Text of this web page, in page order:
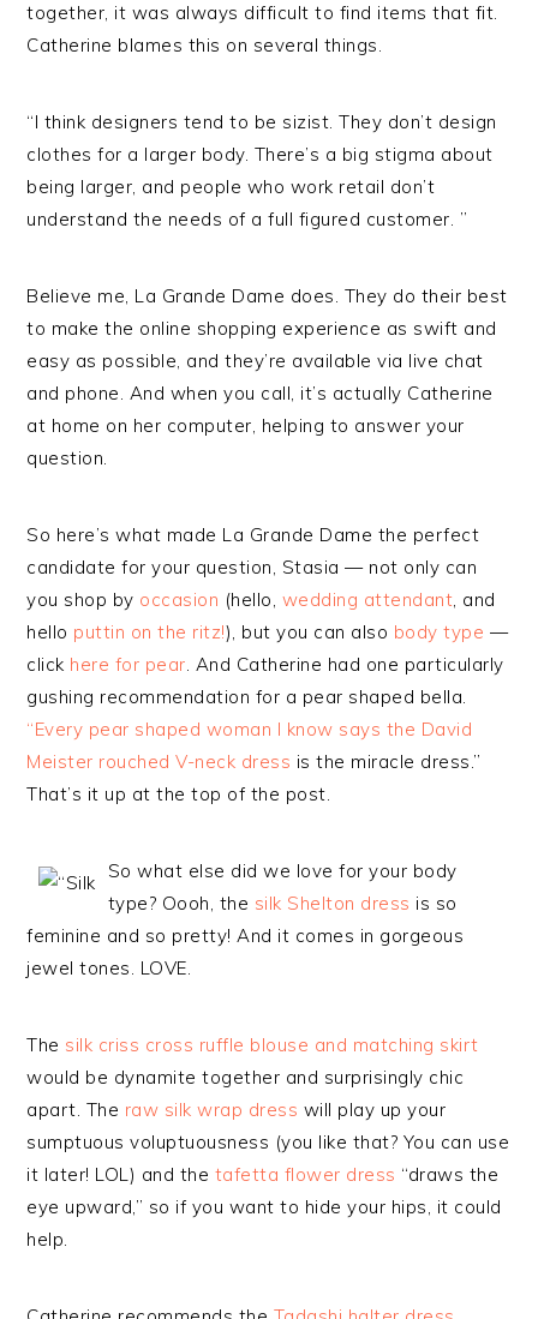
together, it was always difficult to find items that fit.
Catherine blames this on several things.
“I think designers tend to be sizist. They don’t design
clothes for a larger body. There’s a big stigma about
being larger, and people who work retail don’t
understand the needs of a full figured customer. ”
Believe me, La Grande Dame does. They do their best
to make the online shopping experience as swift and
easy as possible, and they’re available via live chat
and phone. And when you call, it’s actually Catherine
at home on her computer, helping to answer your
question.
So here’s what made La Grande Dame the perfect
candidate for your question, Stasia — not only can
you shop by occasion (hello, wedding attendant, and
hello puttin on the ritz!), but you can also body type —
click here for pear. And Catherine had one particularly
gushing recommendation for a pear shaped bella.
“Every pear shaped woman I know says the David
Meister rouched V-neck dress is the miracle dress.”
That’s it up at the top of the post.
So what else did we love for your body
type? Oooh, the silk Shelton dress is so
feminine and so pretty! And it comes in gorgeous
jewel tones. LOVE.
The silk criss cross ruffle blouse and matching skirt
would be dynamite together and surprisingly chic
apart. The raw silk wrap dress will play up your
sumptuous voluptuousness (you like that? You can use
it later! LOL) and the tafetta flower dress “draws the
eye upward,” so if you want to hide your hips, it could
help.